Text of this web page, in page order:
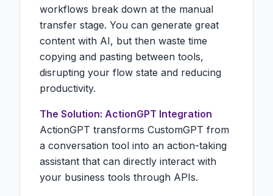
workflows break down at the manual
transfer stage. You can generate great
content with AI, but then waste time
copying and pasting between tools,
disrupting your flow state and reducing
productivity.
The Solution: ActionGPT Integration
ActionGPT transforms CustomGPT from
a conversation tool into an action-taking
assistant that can directly interact with
your business tools through APIs.